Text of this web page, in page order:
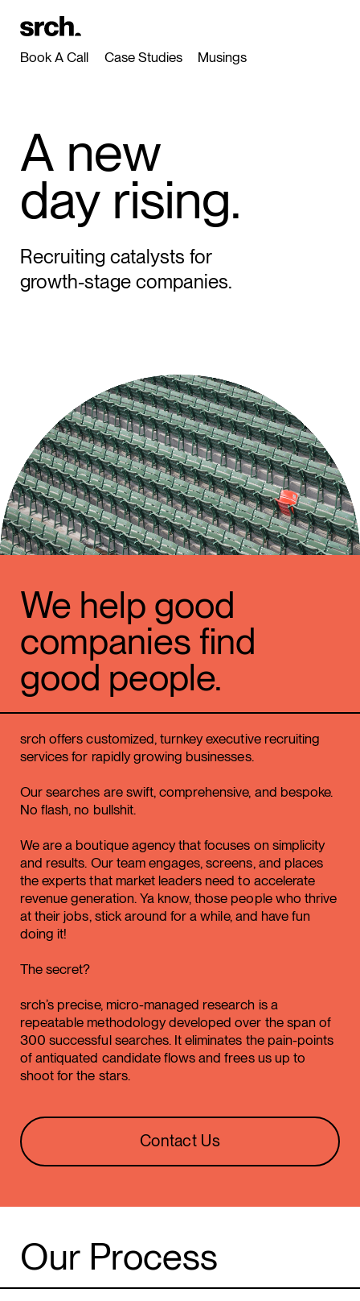
Book A Call Case Studies Musings
A new
day rising.
Recruiting catalysts for
growth-stage companies.
We help good
companies find
good people.
srch offers customized, turnkey executive recruiting
services for rapidly growing businesses.
Our searches are swift, comprehensive, and bespoke.
No flash, no bullshit.
We are a boutique agency that focuses on simplicity
and results. Our team engages, screens, and places
the experts that market leaders need to accelerate
revenue generation. Ya know, those people who thrive
at their jobs, stick around for a while, and have fun
doing it!
The secret?
srch’s precise, micro-managed research is a
repeatable methodology developed over the span of
300 successful searches. It eliminates the pain-points
of antiquated candidate flows and frees us up to
shoot for the stars.
Contact Us
Our Process